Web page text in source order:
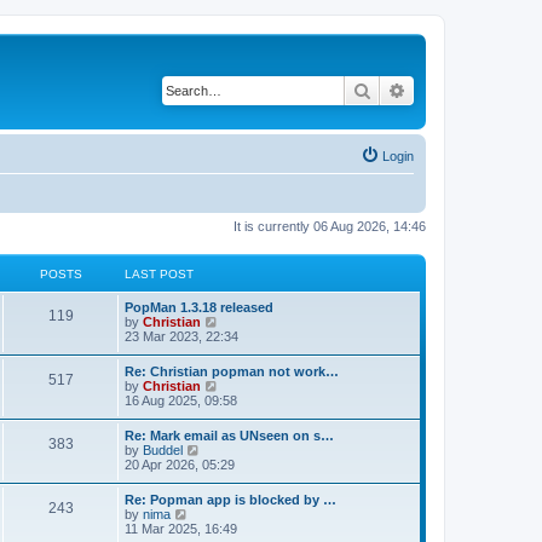
Search
Login
It is currently 06 Aug 2026, 14:46
POSTS LAST POST
119
PopMan 1.3.18 released
by Christian
i
t
h
e
l
a
e
s
t
p
o
s
23 Mar 2023, 22:34
517
Re: Christian popman not work…
by Christian
i
t
h
e
l
a
e
16 Aug 2025, 09:58
383
Re: Mark email as UNseen on s…
by Buddel
i
t
h
e
20 Apr 2026, 05:29
243
Re: Popman app is blocked by …
by nima
i
11 Mar 2025, 16:49